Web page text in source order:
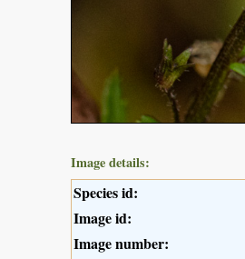
Image details:
Species id:
Image id:
Image number: